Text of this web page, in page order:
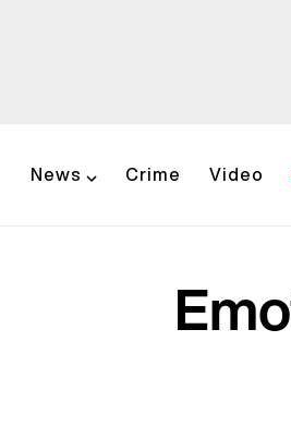
News Crime Video